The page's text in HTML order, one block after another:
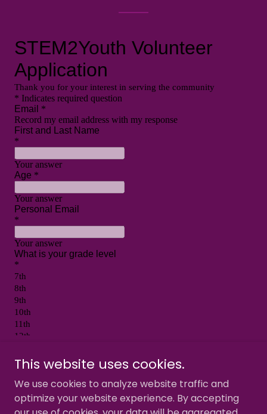
This website uses cookies.
We use cookies to analyze website traffic and
optimize your website experience. By accepting